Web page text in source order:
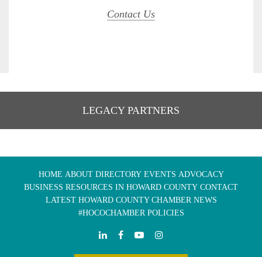
Contact Us
LEGACY PARTNERS
HOME ABOUT DIRECTORY EVENTS ADVOCACY
BUSINESS RESOURCES IN HOWARD COUNTY CONTACT
LATEST HOWARD COUNTY CHAMBER NEWS
#HOCOCHAMBER POLICIES